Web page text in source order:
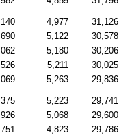
4,977 31,126
5,122 30,578
5,180 30,206
5,211 30,025
5,263 29,836
5,223 29,741
5,068 29,600
4,823 29,786